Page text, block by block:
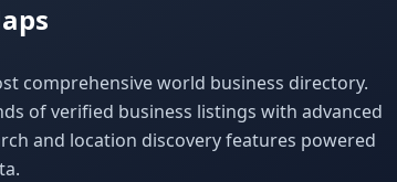
comprehensive world business directory.
of verified business listings with advanced
and location discovery features powered